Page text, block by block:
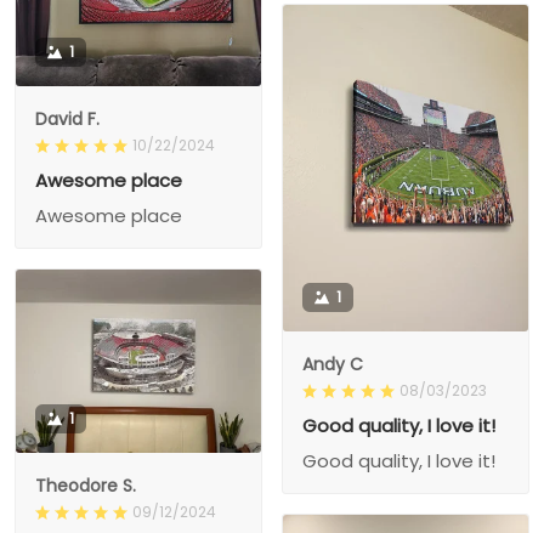
1
David F.
10/22/2024
Awesome place
Awesome place
1
Andy C
08/03/2023
Good quality, I love it!
Good quality, I love it!
1
Theodore S.
09/12/2024